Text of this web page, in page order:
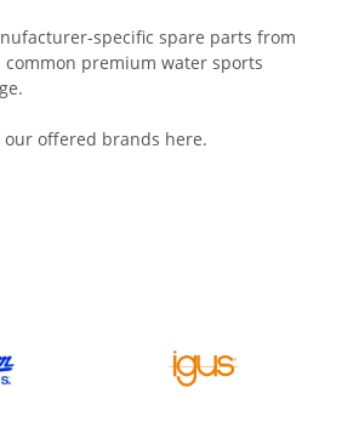
specific spare parts from
common premium water sports
our offered brands here.